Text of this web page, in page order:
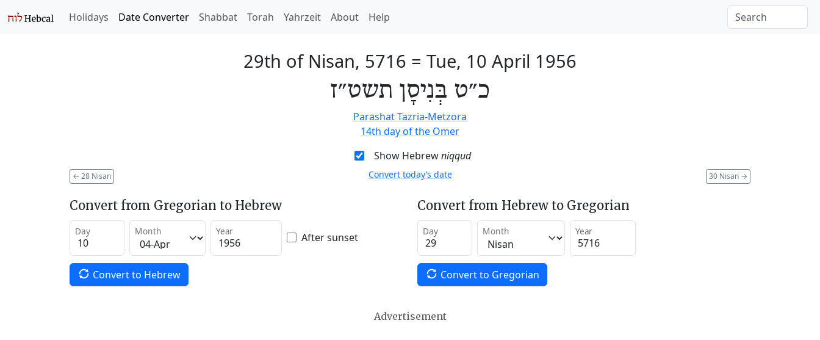
Holidays Date Converter Shabbat Torah Yahrzeit About Help
29th of Nisan, 5716 = Tue, 10 April 1956
כ״ט בְּנִיסָן תשט״ז
Parashat Tazria-Metzora
14th day of the Omer
Show Hebrewniqqud
← 28 Nisan 30 Nisan →
Convert today’s date
Convert from Gregorian to Hebrew
Day Month Year After sunset
Convert to Hebrew
Convert from Hebrew to Gregorian
Day Month Year
Convert to Gregorian
Advertisement